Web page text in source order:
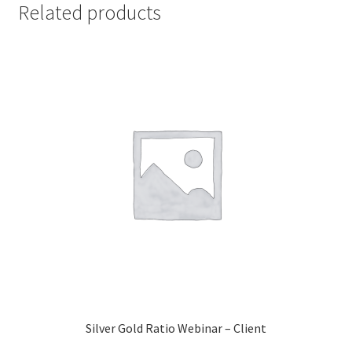
Related products
Silver Gold Ratio Webinar – Client